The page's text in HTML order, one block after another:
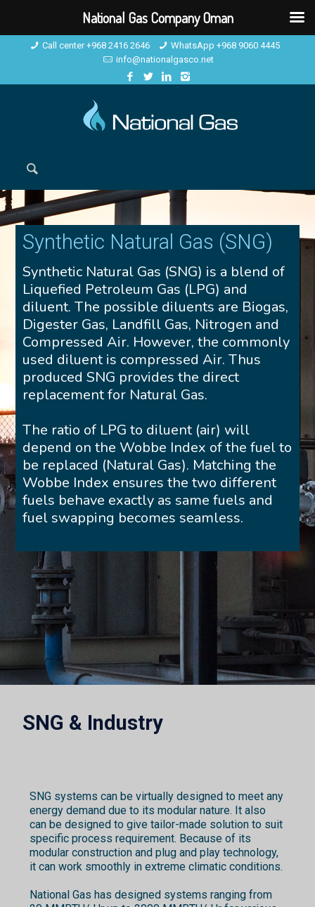
Call center +968 2416 2646
WhatsApp +968 9060 4445
info@nationalgasco.net
Synthetic Natural Gas (SNG)
Synthetic Natural Gas (SNG) is a blend of
Liquefied Petroleum Gas (LPG) and
diluent. The possible diluents are Biogas,
Digester Gas, Landfill Gas, Nitrogen and
Compressed Air. However, the commonly
used diluent is compressed Air. Thus
produced SNG provides the direct
replacement for Natural Gas.
The ratio of LPG to diluent (air) will
depend on the Wobbe Index of the fuel to
be replaced (Natural Gas). Matching the
Wobbe Index ensures the two different
fuels behave exactly as same fuels and
fuel swapping becomes seamless.
SNG & Industry
SNG systems can be virtually designed to meet any
energy demand due to its modular nature. It also
can be designed to give tailor-made solution to suit
specific process requirement. Because of its
modular construction and plug and play technology,
it can work smoothly in extreme climatic conditions.
National Gas has designed systems ranging from
National Gas Company Oman